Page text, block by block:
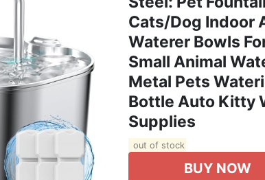
Cats/Dog Indoor
Waterer Bowls
Small Animal
Metal Pets
Bottle Auto Kitty
Supplies
out of stock
BUY NOW